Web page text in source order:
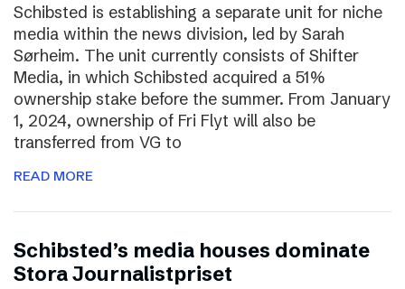
Schibsted is establishing a separate unit for niche
media within the news division, led by Sarah
Sørheim. The unit currently consists of Shifter
Media, in which Schibsted acquired a 51%
ownership stake before the summer. From January
1, 2024, ownership of Fri Flyt will also be
transferred from VG to
READ MORE
Schibsted’s media houses dominate
Stora Journalistpriset